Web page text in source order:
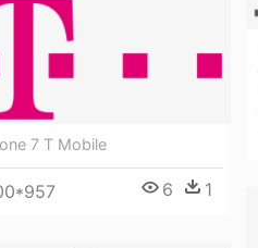
7 T Mobile
6 1